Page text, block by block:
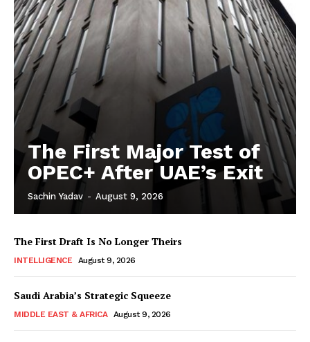
The First Major Test of
OPEC+ After UAE’s Exit
Sachin Yadav - August 9, 2026
The First Draft Is No Longer Theirs
INTELLIGENCE August 9, 2026
Saudi Arabia’s Strategic Squeeze
MIDDLE EAST & AFRICA August 9, 2026